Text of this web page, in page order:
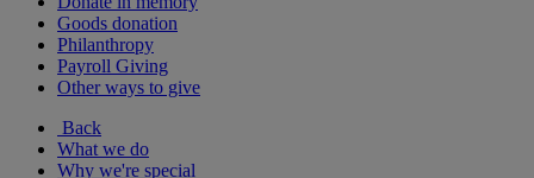
Goods donation
Philanthropy
Payroll Giving
Other ways to give
Back
What we do
Why we're special